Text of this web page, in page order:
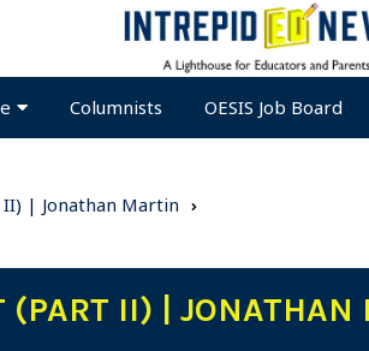
Columnists OESIS Job Board
| Jonathan Martin
II) | JONATHAN